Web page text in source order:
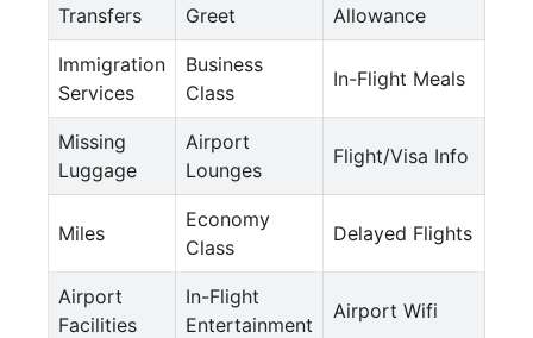
Transfers
Greet
Allowance
Immigration
Services
Business
Class
In-Flight Meals
Missing
Luggage
Airport
Lounges
Flight/Visa Info
Miles
Economy
Class
Delayed Flights
Airport
Facilities
In-Flight
Entertainment
Airport Wifi